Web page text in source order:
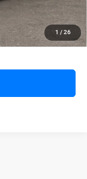
1 / 26
$59,725
Service Fee.
buyers qualify for